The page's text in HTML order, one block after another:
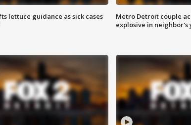
lettuce guidance as sick cases
Metro Detroit couple
explosive in neighbor's